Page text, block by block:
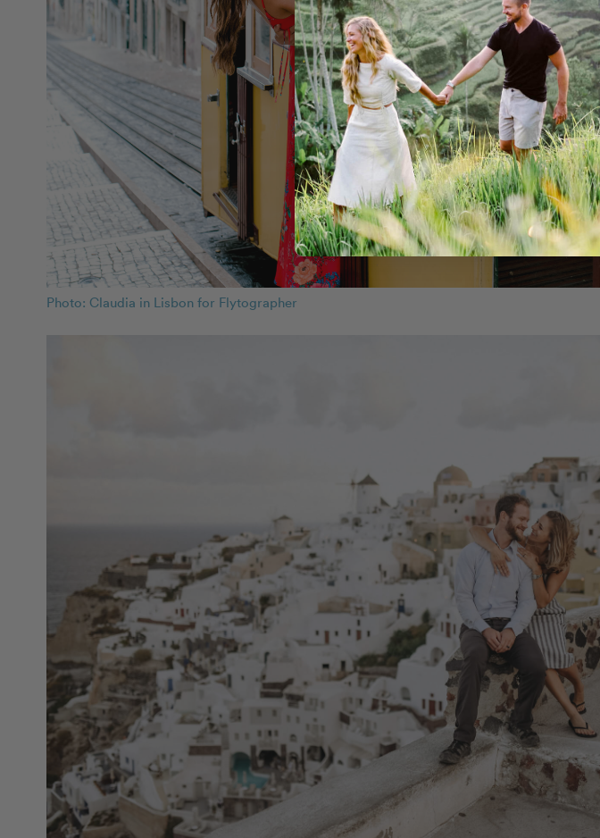
Photo: Claudia in Lisbon for Flytographer